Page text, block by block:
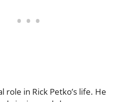
role in Rick Petko’s life. He